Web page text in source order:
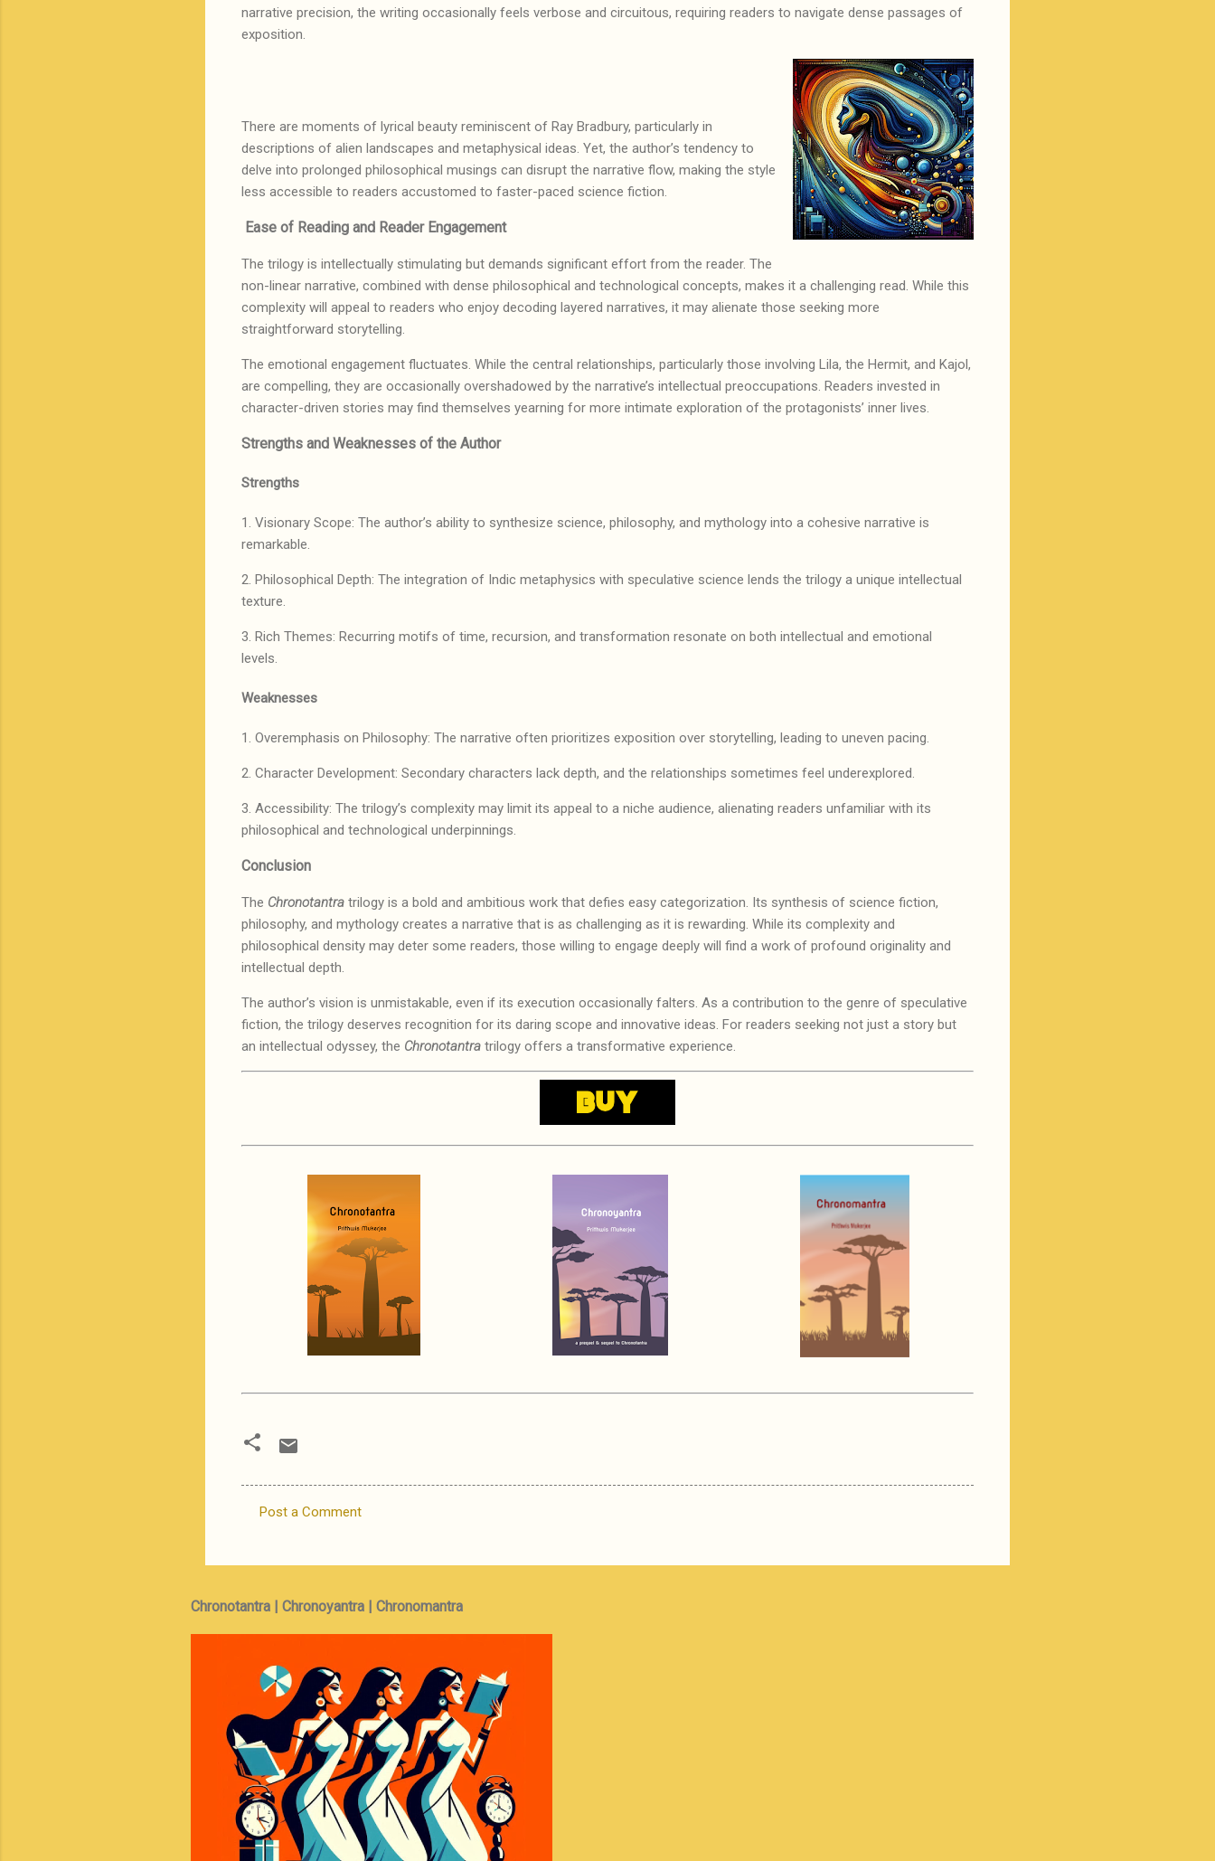
narrative precision, the writing occasionally feels verbose and circuitous, requiring readers to navigate dense passages of
exposition.
There are moments of lyrical beauty reminiscent of Ray Bradbury, particularly in
descriptions of alien landscapes and metaphysical ideas. Yet, the author’s tendency to
delve into prolonged philosophical musings can disrupt the narrative flow, making the style
less accessible to readers accustomed to faster-paced science fiction.
Ease of Reading and Reader Engagement
The trilogy is intellectually stimulating but demands significant effort from the reader. The
non-linear narrative, combined with dense philosophical and technological concepts, makes it a challenging read. While this
complexity will appeal to readers who enjoy decoding layered narratives, it may alienate those seeking more
straightforward storytelling.
The emotional engagement fluctuates. While the central relationships, particularly those involving Lila, the Hermit, and Kajol,
are compelling, they are occasionally overshadowed by the narrative’s intellectual preoccupations. Readers invested in
character-driven stories may find themselves yearning for more intimate exploration of the protagonists’ inner lives.
Strengths and Weaknesses of the Author
Strengths
1. Visionary Scope: The author’s ability to synthesize science, philosophy, and mythology into a cohesive narrative is
remarkable.
2. Philosophical Depth: The integration of Indic metaphysics with speculative science lends the trilogy a unique intellectual
texture.
3. Rich Themes: Recurring motifs of time, recursion, and transformation resonate on both intellectual and emotional
levels.
Weaknesses
1. Overemphasis on Philosophy: The narrative often prioritizes exposition over storytelling, leading to uneven pacing.
2. Character Development: Secondary characters lack depth, and the relationships sometimes feel underexplored.
3. Accessibility: The trilogy’s complexity may limit its appeal to a niche audience, alienating readers unfamiliar with its
philosophical and technological underpinnings.
Conclusion
The Chronotantra trilogy is a bold and ambitious work that defies easy categorization. Its synthesis of science fiction,
philosophy, and mythology creates a narrative that is as challenging as it is rewarding. While its complexity and
philosophical density may deter some readers, those willing to engage deeply will find a work of profound originality and
intellectual depth.
The author’s vision is unmistakable, even if its execution occasionally falters. As a contribution to the genre of speculative
fiction, the trilogy deserves recognition for its daring scope and innovative ideas. For readers seeking not just a story but
an intellectual odyssey, the Chronotantra trilogy offers a transformative experience.
m
e
t
Post a Comment
Chronotantra | Chronoyantra | Chronomantra